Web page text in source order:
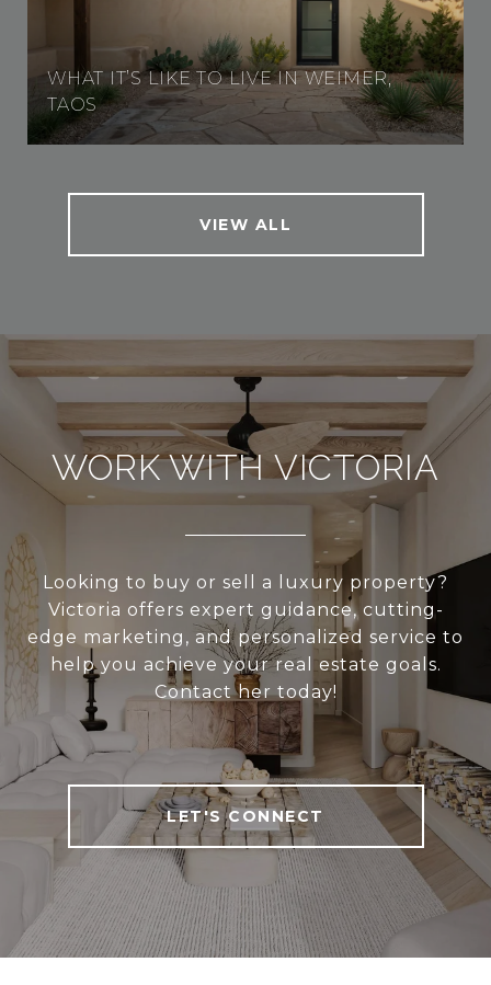
WHAT IT’S LIKE TO LIVE IN WEIMER,
TAOS
VIEW ALL
WORK WITH VICTORIA
Looking to buy or sell a luxury property?
Victoria offers expert guidance, cutting-
edge marketing, and personalized service to
help you achieve your real estate goals.
Contact her today!
LET'S CONNECT